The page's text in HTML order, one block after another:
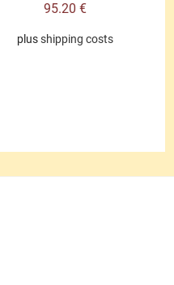
95.20€
plusshipping costs